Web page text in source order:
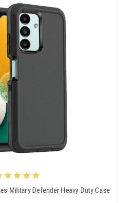
Military Defender Heavy Duty Case